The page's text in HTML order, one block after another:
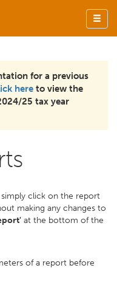
for a previous
here to view the
25 tax year
click on the report
making any changes to
at the bottom of the
of a report before